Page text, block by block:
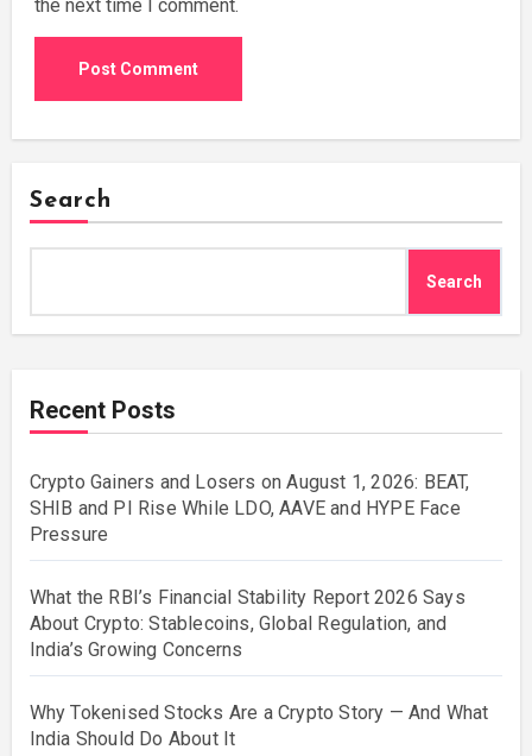
the next time I comment.
Search
Search
Recent Posts
Crypto Gainers and Losers on August 1, 2026: BEAT,
SHIB and PI Rise While LDO, AAVE and HYPE Face
Pressure
What the RBI’s Financial Stability Report 2026 Says
About Crypto: Stablecoins, Global Regulation, and
India’s Growing Concerns
Why Tokenised Stocks Are a Crypto Story — And What
India Should Do About It